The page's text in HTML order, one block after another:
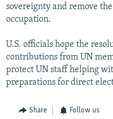
sovereignty and remove
occupation.
U.S. officials hope the
contributions from UN
protect UN staff helping
preparations for direct
Share Follow us